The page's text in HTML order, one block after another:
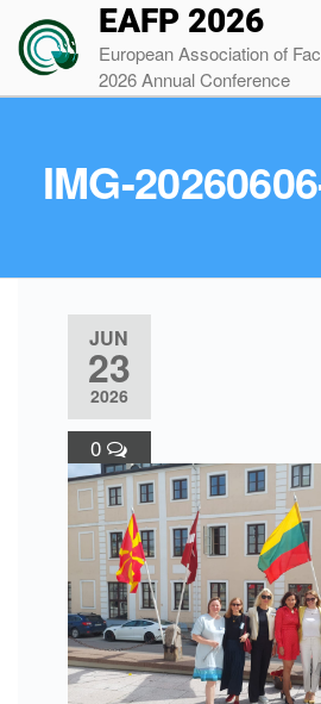
EAFP 2026
European Association of
2026 Annual Conference
IMG-
JUN
23
2026
0